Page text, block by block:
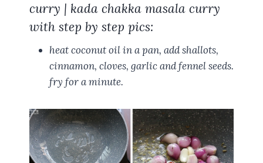
curry | kada chakka masala curry
with step by step pics:
heat coconut oil in a pan, add shallots,
cinnamon, cloves, garlic and fennel seeds.
fry for a minute.